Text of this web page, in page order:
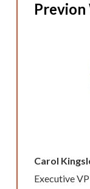
Previon
Carol
Executive